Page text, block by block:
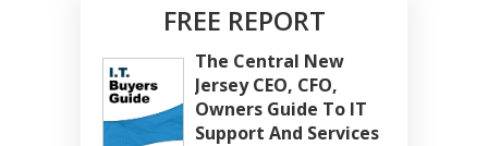
FREE REPORT
The Central New
Jersey CEO, CFO,
Owners Guide To IT
Support And Services